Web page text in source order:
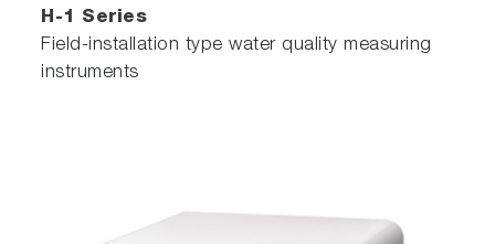
H-1 Series
Field-installation type water quality measuring
instruments